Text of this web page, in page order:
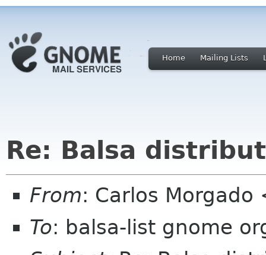
Home Mailing Lists
Re: Balsa
From: Carlos
To: balsa-list gnome